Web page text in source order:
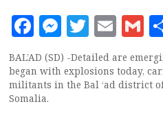
Facebook
BAL’AD (SD) -Detailed are
began with explosions today,
militants in the Bal ‘ad district
Somalia.